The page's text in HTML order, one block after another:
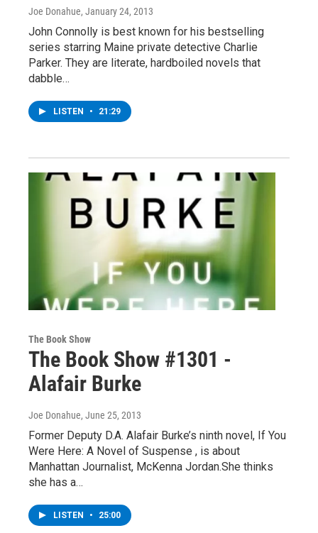
Joe Donahue, January 24, 2013
John Connolly is best known for his bestselling
series starring Maine private detective Charlie
Parker. They are literate, hardboiled novels that
dabble…
LISTEN • 21:29
The Book Show
The Book Show #1301 -
Alafair Burke
Joe Donahue, June 25, 2013
Former Deputy D.A. Alafair Burke’s ninth novel, If You
Were Here: A Novel of Suspense , is about
Manhattan Journalist, McKenna Jordan.She thinks
she has a…
LISTEN • 25:00